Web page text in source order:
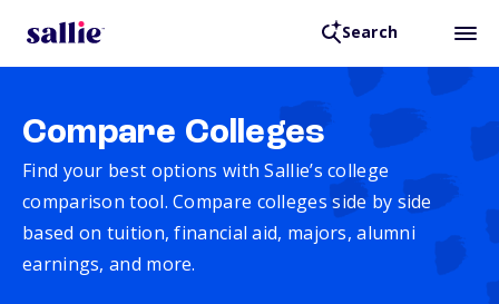
Search
Compare Colleges
Find your best options with Sallie’s college
comparison tool. Compare colleges side by side
based on tuition, financial aid, majors, alumni
earnings, and more.